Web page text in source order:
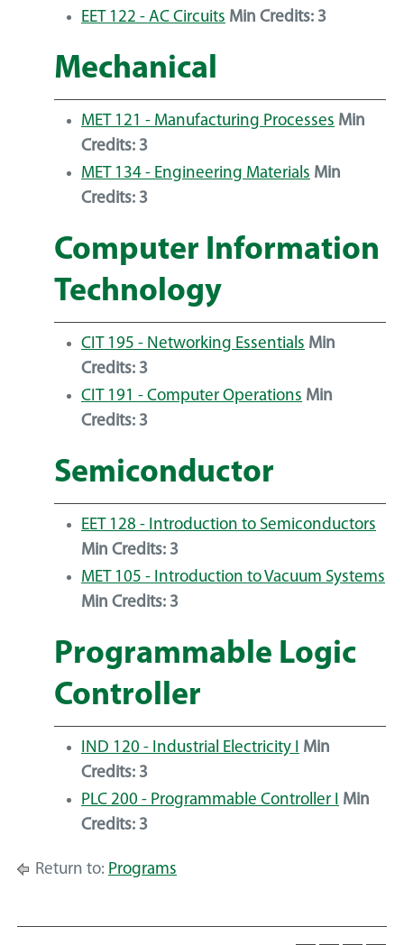
EET 122 - AC Circuits Min Credits: 3
Mechanical
MET 121 - Manufacturing Processes Min
Credits: 3
MET 134 - Engineering Materials Min
Credits: 3
Computer Information
Technology
CIT 195 - Networking Essentials Min
Credits: 3
CIT 191 - Computer Operations Min
Credits: 3
Semiconductor
EET 128 - Introduction to Semiconductors
Min Credits: 3
MET 105 - Introduction to Vacuum Systems
Min Credits: 3
Programmable Logic
Controller
IND 120 - Industrial Electricity I Min
Credits: 3
PLC 200 - Programmable Controller I Min
Credits: 3
Return to: Programs